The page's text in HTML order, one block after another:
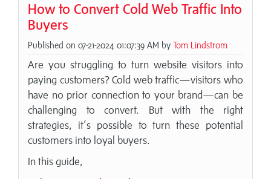
How to Convert Cold Web Traffic Into
Buyers
Published on 07-21-2024 01:07:39 AM by Tom Lindstrom
Are you struggling to turn website visitors into
paying customers? Cold web traffic—visitors who
have no prior connection to your brand—can be
challenging to convert. But with the right
strategies, it’s possible to turn these potential
customers into loyal buyers.
In this guide,